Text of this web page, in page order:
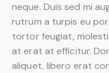
neque. Duis sed mi
rutrum a turpis eu
tortor feugiat,
at erat at efficitur.
aliquet, libero erat